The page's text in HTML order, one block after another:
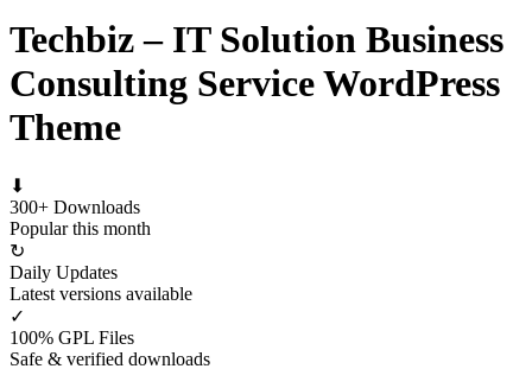
Techbiz – IT Solution Business
Consulting Service WordPress
Theme
⬇
300+ Downloads
Popular this month
↻
Daily Updates
Latest versions available
✓
100% GPL Files
Safe & verified downloads